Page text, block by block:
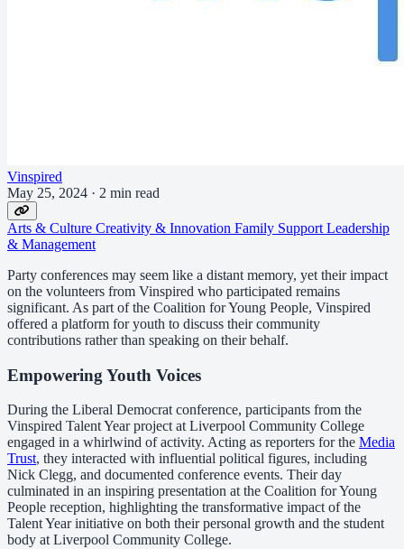
Vinspired
May 25, 2024 · 2 min read
Arts & Culture Creativity & Innovation Family Support Leadership
& Management
Party conferences may seem like a distant memory, yet their impact
on the volunteers from Vinspired who participated remains
significant. As part of the Coalition for Young People, Vinspired
offered a platform for youth to discuss their community
contributions rather than speaking on their behalf.
Empowering Youth Voices
During the Liberal Democrat conference, participants from the
Vinspired Talent Year project at Liverpool Community College
engaged in a whirlwind of activity. Acting as reporters for the Media
Trust, they interacted with influential political figures, including
Nick Clegg, and documented conference events. Their day
culminated in an inspiring presentation at the Coalition for Young
People reception, highlighting the transformative impact of the
Talent Year initiative on both their personal growth and the student
body at Liverpool Community College.